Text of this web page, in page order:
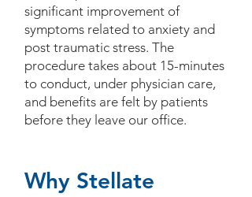
significant improvement of
symptoms related to anxiety and
post traumatic stress. The
procedure takes about 15-minutes
to conduct, under physician care,
and benefits are felt by patients
before they leave our office.
Why Stellate